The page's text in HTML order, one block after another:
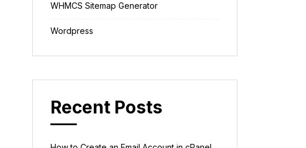
WHMCS Sitemap Generator
Wordpress
Recent Posts